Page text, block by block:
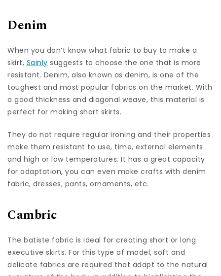
Denim
When you don’t know what fabric to buy to make a
skirt, Sainly suggests to choose the one that is more
resistant. Denim, also known as denim, is one of the
toughest and most popular fabrics on the market. With
a good thickness and diagonal weave, this material is
perfect for making short skirts.
They do not require regular ironing and their properties
make them resistant to use, time, external elements
and high or low temperatures. It has a great capacity
for adaptation, you can even make crafts with denim
fabric, dresses, pants, ornaments, etc.
Cambric
The batiste fabric is ideal for creating short or long
executive skirts. For this type of model, soft and
delicate fabrics are required that adapt to the natural